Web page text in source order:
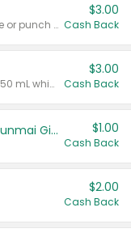
Valid on 8 count vodka lemonade or punch variety multi-packs.
$3.00
Cash Back
Valid on 700 mL vodka or gin, or 750 mL whisky.
$3.00
Cash Back
TYKU White Junmai or Black Junmai Ginjo Sake $1.00
Cash Back
$2.00
Cash Back